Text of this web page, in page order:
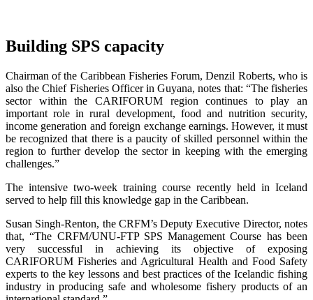
Building SPS capacity
Chairman of the Caribbean Fisheries Forum, Denzil Roberts, who is
also the Chief Fisheries Officer in Guyana, notes that: “The fisheries
sector within the CARIFORUM region continues to play an
important role in rural development, food and nutrition security,
income generation and foreign exchange earnings. However, it must
be recognized that there is a paucity of skilled personnel within the
region to further develop the sector in keeping with the emerging
challenges.”
The intensive two-week training course recently held in Iceland
served to help fill this knowledge gap in the Caribbean.
Susan Singh-Renton, the CRFM’s Deputy Executive Director, notes
that, “The CRFM/UNU-FTP SPS Management Course has been
very successful in achieving its objective of exposing
CARIFORUM Fisheries and Agricultural Health and Food Safety
experts to the key lessons and best practices of the Icelandic fishing
industry in producing safe and wholesome fishery products of an